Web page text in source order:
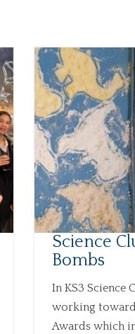
Science
Bombs
In KS3 Science
working
Awards which